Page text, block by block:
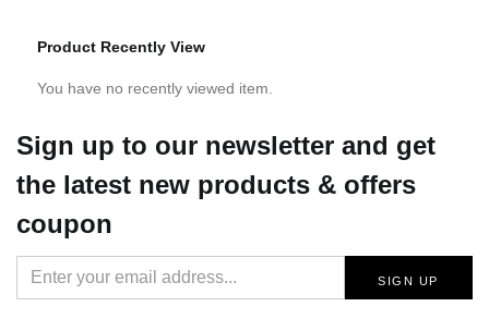
Product Recently View
You have no recently viewed item.
Sign up to our newsletter and get
the latest new products & offers
coupon